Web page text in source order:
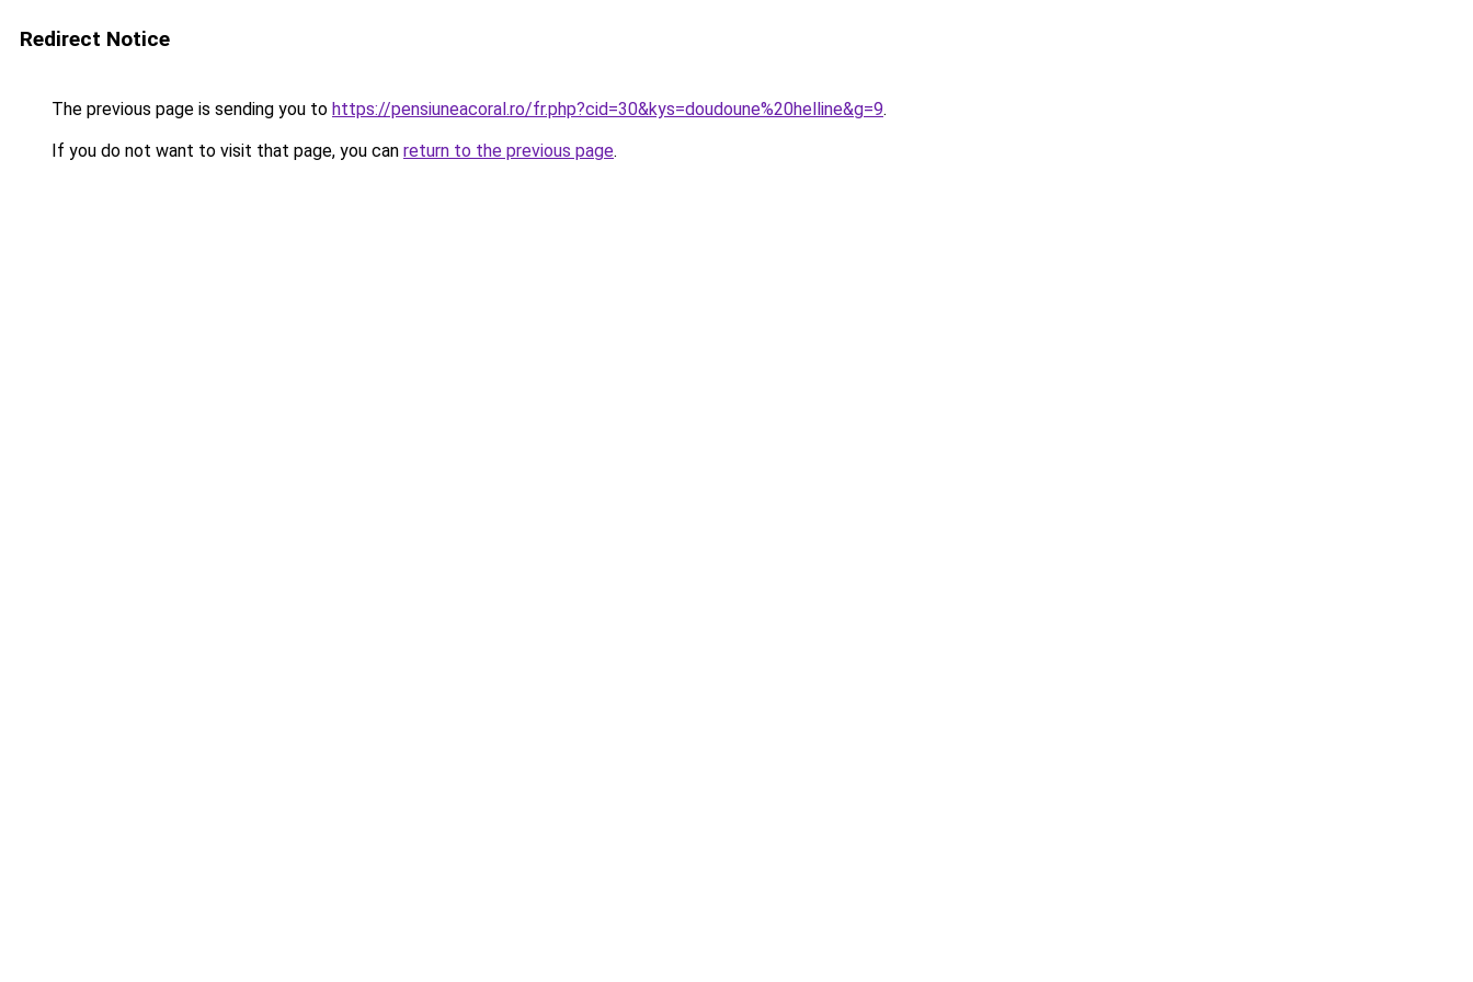
Redirect Notice
The previous page is sending you to https://pensiuneacoral.ro/fr.php?cid=30&kys=doudoune%20helline&g=9.
If you do not want to visit that page, you can return to the previous page.